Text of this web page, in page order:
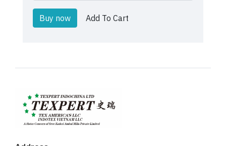
Buy now Add To Cart